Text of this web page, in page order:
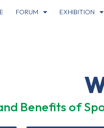
FORUM EXHIBITION
Benefits of